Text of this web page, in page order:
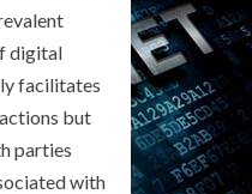
digital
facilitates
but
parties
with